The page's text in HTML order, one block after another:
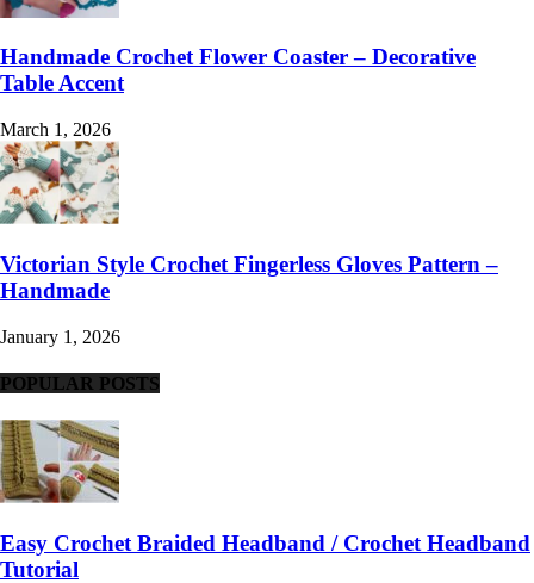
Handmade Crochet Flower Coaster – Decorative
Table Accent
March 1, 2026
Victorian Style Crochet Fingerless Gloves Pattern –
Handmade
January 1, 2026
POPULAR POSTS
Easy Crochet Braided Headband / Crochet Headband
Tutorial